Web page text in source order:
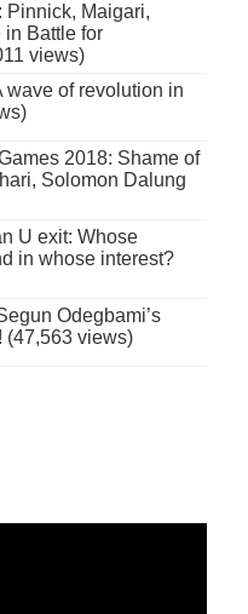
Pinnick, Maigari,
in Battle for
views)
wave of revolution in
2018: Shame of
Solomon Dalung
U exit: Whose
in whose interest?
Odegbami’s
(47,563 views)